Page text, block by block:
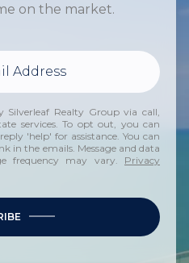
on the market.
Realty Group via call,
services. To opt out, you can
'help' for assistance. You can
in the emails. Message and data
frequency may vary. Privacy